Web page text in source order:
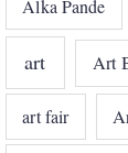
Alka Pande
art Art
art fair